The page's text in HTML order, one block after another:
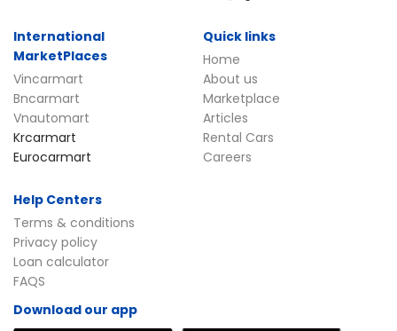
International
MarketPlaces
Vincarmart
Bncarmart
Vnautomart
Krcarmart
Eurocarmart
Quick links
Home
About us
Marketplace
Articles
Rental Cars
Careers
Help Centers
Terms & conditions
Privacy policy
Loan calculator
FAQS
Download our app